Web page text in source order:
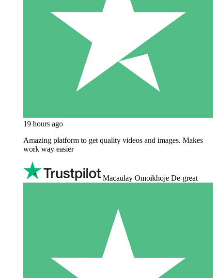
19 hours ago
Amazing platform to get quality videos and images. Makes
work way easier
Macaulay Omoikhoje De-great